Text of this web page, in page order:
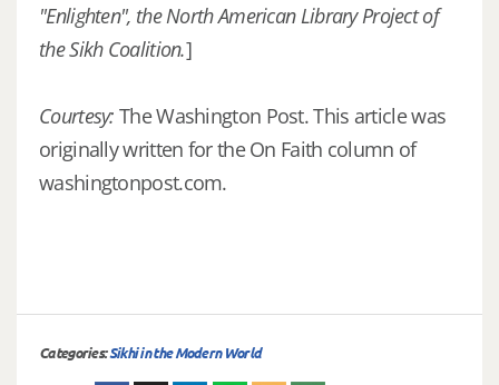
"Enlighten", the North American Library Project of
the Sikh Coalition.]
Courtesy: The Washington Post. This article was
originally written for the On Faith column of
washingtonpost.com.
Categories:Sikhi in the Modern World